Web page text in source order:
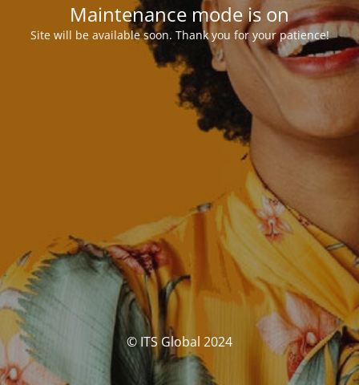
Maintenance mode is on
Site will be available soon. Thank you for your patience!
© ITS Global 2024